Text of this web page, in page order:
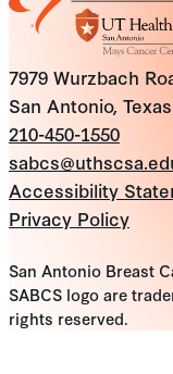
7979 Wurzbach
San Antonio,
210-450-1550
Accessibility
Privacy Policy
San Antonio Breast
SABCS logo are
rights reserved.